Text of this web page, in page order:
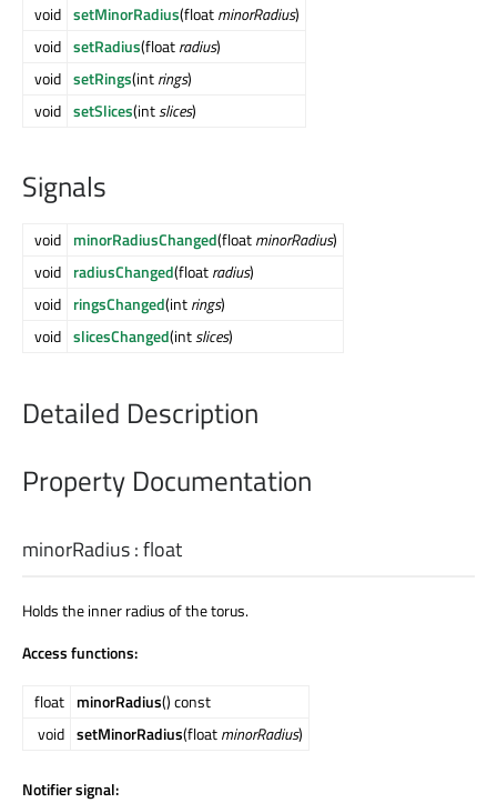
void setMinorRadius(floatminorRadius)
void setRadius(floatradius)
void setRings(intrings)
void setSlices(intslices)
Signals
void minorRadiusChanged(floatminorRadius)
void radiusChanged(floatradius)
void ringsChanged(intrings)
void slicesChanged(intslices)
Detailed Description
Property Documentation
minorRadius:float
Holds the inner radius of the torus.
Access functions:
float minorRadius() const
void setMinorRadius(floatminorRadius)
Notifier signal: